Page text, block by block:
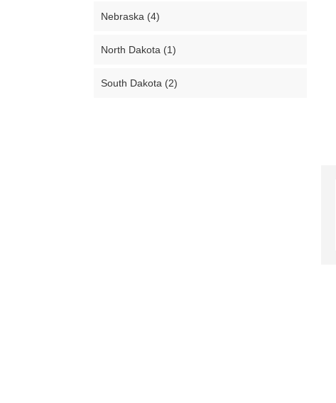
Nebraska (4)
North Dakota (1)
South Dakota (2)